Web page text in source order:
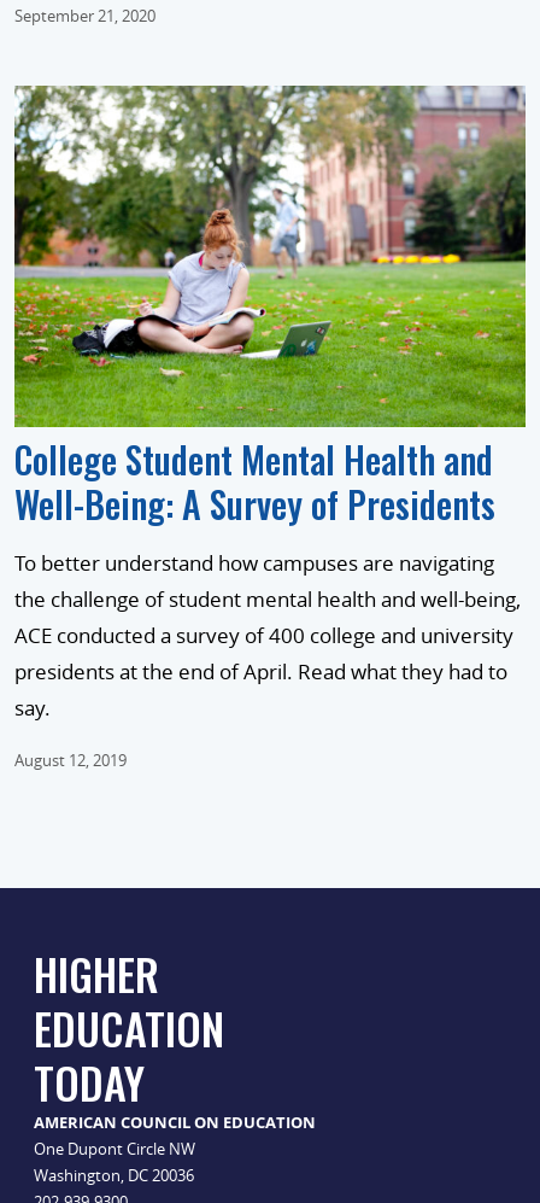
September 21, 2020
College Student Mental Health and
Well-Being: A Survey of Presidents
To better understand how campuses are navigating
the challenge of student mental health and well-being,
ACE conducted a survey of 400 college and university
presidents at the end of April. Read what they had to
say.
August 12, 2019
HIGHER
EDUCATION
TODAY
AMERICAN COUNCIL ON EDUCATION
One Dupont Circle NW
Washington, DC 20036